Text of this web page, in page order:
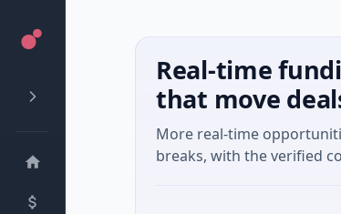
Real-time
that move
More real-time
breaks, with the verified